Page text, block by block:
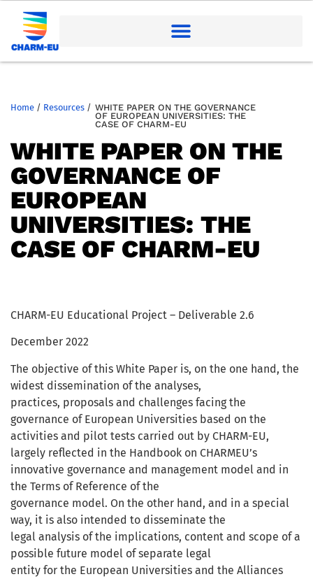
Home / Resources / WHITE PAPER ON THE GOVERNANCE
OF EUROPEAN UNIVERSITIES: THE
CASE OF CHARM-EU
WHITE PAPER ON THE
GOVERNANCE OF
EUROPEAN
UNIVERSITIES: THE
CASE OF CHARM-EU
CHARM-EU Educational Project – Deliverable 2.6
December 2022
The objective of this White Paper is, on the one hand, the
widest dissemination of the analyses,
practices, proposals and challenges facing the
governance of European Universities based on the
activities and pilot tests carried out by CHARM-EU,
largely reflected in the Handbook on CHARMEU’s
innovative governance and management model and in
the Terms of Reference of the
governance model. On the other hand, and in a special
way, it is also intended to disseminate the
legal analysis of the implications, content and scope of a
possible future model of separate legal
entity for the European Universities and the Alliances